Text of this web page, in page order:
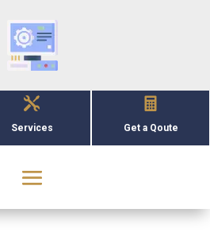

Services

Get a Qoute